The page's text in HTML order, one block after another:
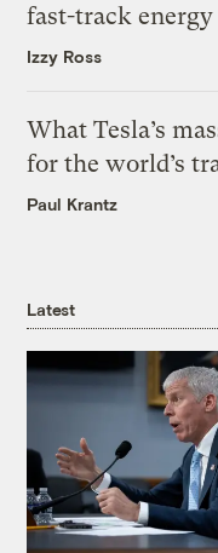
fast-track
Izzy Ross
What Tesla’s
for the world’s
Paul Krantz
Latest